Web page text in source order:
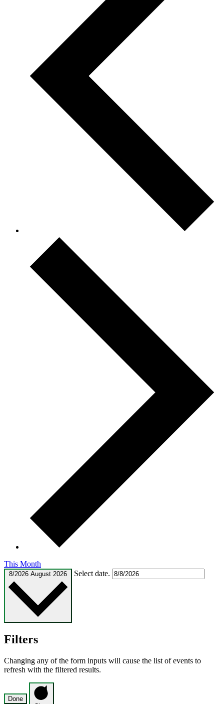
This Month
8/2026 August 2026 Select date.
Filters
Changing any of the form inputs will cause the list of events to
refresh with the filtered results.
Done